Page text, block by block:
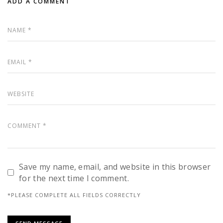
Save my name, email, and website in this browser
for the next time I comment.
*PLEASE COMPLETE ALL FIELDS CORRECTLY